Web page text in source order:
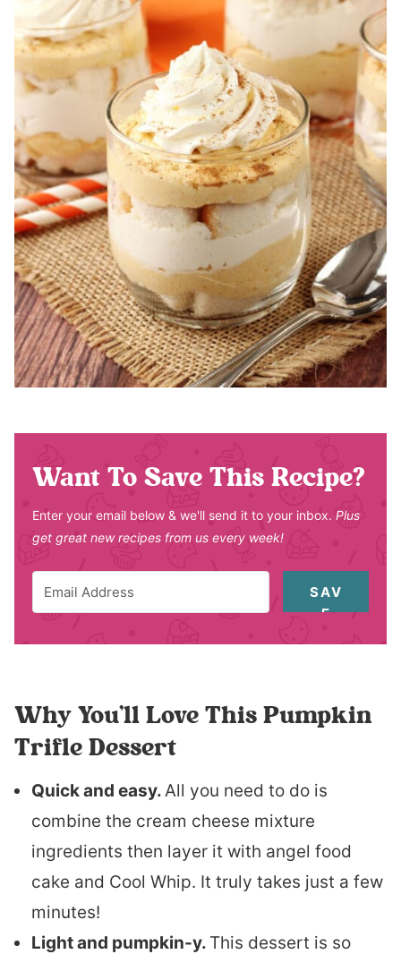
Want To Save This Recipe?
Enter your email below & we'll send it to your inbox. Plus
get great new recipes from us every week!
SAV
E
Why You’ll Love This Pumpkin
Trifle Dessert
Quick and easy. All you need to do is
combine the cream cheese mixture
ingredients then layer it with angel food
cake and Cool Whip. It truly takes just a few
minutes!
Light and pumpkin-y. This dessert is so